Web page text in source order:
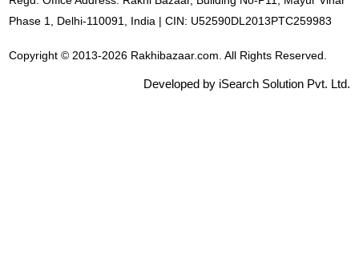
Phase 1, Delhi-110091, India | CIN: U52590DL2013PTC259983
Copyright © 2013-2026 Rakhibazaar.com. All Rights Reserved.
Developed by iSearch Solution Pvt. Ltd.